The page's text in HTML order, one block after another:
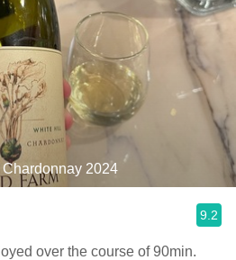
2024
9.2
over the course of 90min.